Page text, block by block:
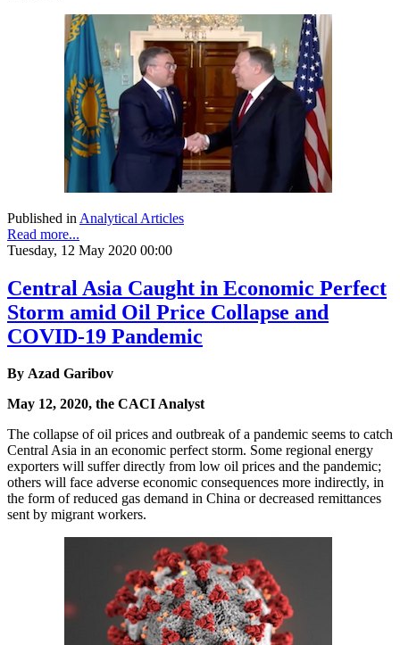
Published in Analytical Articles
Read more...
Tuesday, 12 May 2020 00:00
Central Asia Caught in Economic Perfect
Storm amid Oil Price Collapse and
COVID-19 Pandemic
By Azad Garibov
May 12, 2020, the CACI Analyst
The collapse of oil prices and outbreak of a pandemic seems to catch
Central Asia in an economic perfect storm. Some regional energy
exporters will suffer directly from low oil prices and the pandemic;
others will face adverse economic consequences more indirectly, in
the form of reduced gas demand in China or decreased remittances
sent by migrant workers.